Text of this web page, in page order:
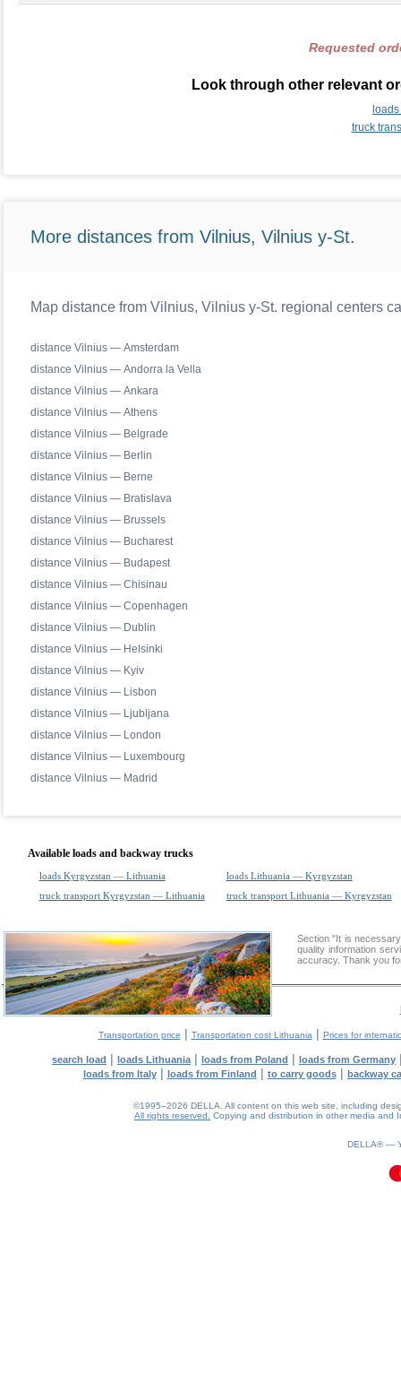
Requested
Look through other relevant
truck
More distances from Vilnius, Vilnius y-St.
Map distance from Vilnius, Vilnius y-St. regional centers
distance Vilnius — Amsterdam
distance Vilnius — Andorra la Vella
distance Vilnius — Ankara
distance Vilnius — Athens
distance Vilnius — Belgrade
distance Vilnius — Berlin
distance Vilnius — Berne
distance Vilnius — Bratislava
distance Vilnius — Brussels
distance Vilnius — Bucharest
distance Vilnius — Budapest
distance Vilnius — Chisinau
distance Vilnius — Copenhagen
distance Vilnius — Dublin
distance Vilnius — Helsinki
distance Vilnius — Kyiv
distance Vilnius — Lisbon
distance Vilnius — Ljubljana
distance Vilnius — London
distance Vilnius — Luxembourg
distance Vilnius — Madrid
Available loads and backway trucks
loads Kyrgyzstan — Lithuania
loads Lithuania — Kyrgyzstan
truck transport Kyrgyzstan — Lithuania
truck transport Lithuania — Kyrgyzstan
Section "It is
quality information
accuracy. Thank you
Transportation price | Transportation cost Lithuania | Prices for
search load | loads Lithuania | loads from Poland | loads from Germany
loads from Italy| loads from Finland | to carry goods| backway
©1995–2026 DELLA. All content on this web site, including
All rights reserved.
Copying and distribution in other media and
DELLA® —